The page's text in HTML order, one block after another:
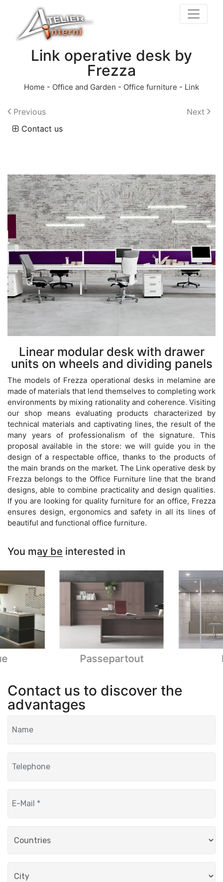
Link operative desk by
Frezza
Home - Office and Garden - Office furniture - Link
Previous
Next
Contact us
Linear modular desk with drawer
units on wheels and dividing panels
The models of Frezza operational desks in melamine are
made of materials that lend themselves to completing work
environments by mixing rationality and coherence. Visiting
our shop means evaluating products characterized by
technical materials and captivating lines, the result of the
many years of professionalism of the signature. This
proposal available in the store: we will guide you in the
design of a respectable office, thanks to the products of
the main brands on the market. The Link operative desk by
Frezza belongs to the Office Furniture line that the brand
designs, able to combine practicality and design qualities.
If you are looking for quality furniture for an office, Frezza
ensures design, ergonomics and safety in all its lines of
beautiful and functional office furniture.
You may be interested in
Passepartout
Contact us to discover the
advantages